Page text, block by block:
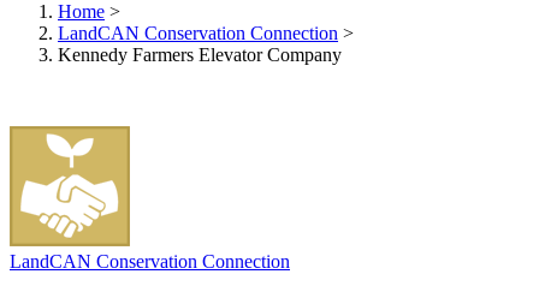
Home >
LandCAN Conservation Connection >
Kennedy Farmers Elevator Company
LandCAN Conservation Connection